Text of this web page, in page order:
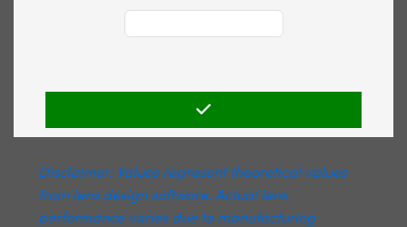
Disclaimer: Values represent theoretical values
from lens design software. Actual lens
performance varies due to manufacturing